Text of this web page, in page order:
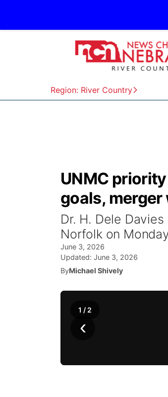
Region: River Country
UNMC
goals,
Dr. H. Dele
Norfolk on
June 3, 2026
Updated: June 3, 2026
ByMichael Shively
‹
1 / 2